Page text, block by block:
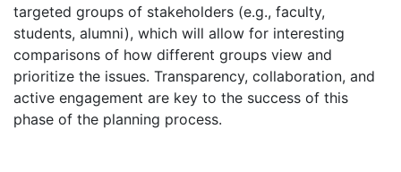
targeted groups of stakeholders (e.g., faculty,
students, alumni), which will allow for interesting
comparisons of how different groups view and
prioritize the issues. Transparency, collaboration, and
active engagement are key to the success of this
phase of the planning process.